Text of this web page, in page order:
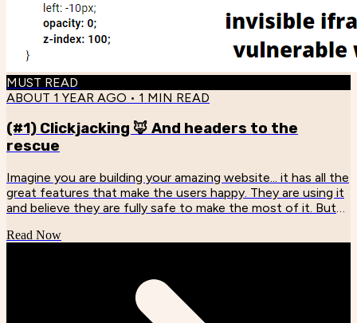
MUST READ
ABOUT 1 YEAR AGO • 1 MIN READ
(#1) Clickjacking 🦊 And headers to the
rescue
Imagine you are building your amazing website... it has all the
great features that make the users happy. They are using it
and believe they are fully safe to make the most of it. But
CLICKJACKING! - "Bartosz! What does it mean?!" -
some other (evil) website that has some encouraging
button to click (like "You...
Read Now